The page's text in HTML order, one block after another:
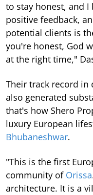
to stay honest, and
positive feedback,
potential clients is
you're honest, God
at the right time,"
Their track record in
also generated
that's how Shero
luxury European
Bhubaneshwar.
"This is the first
community of Orissa
architecture. It is a